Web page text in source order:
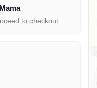
to checkout.